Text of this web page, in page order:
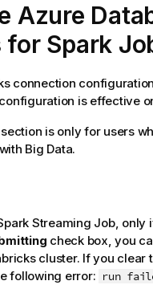
Azure
for Spark
connection
is effective
is only for users
Big Data.
Streaming Job, only
check box, you
cluster. If you
following error: run